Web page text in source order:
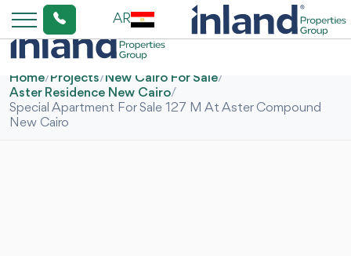
AR
Home/Projects/New Cairo For Sale/
Aster Residence New Cairo/
Special Apartment For Sale 127 M At Aster Compound
New Cairo